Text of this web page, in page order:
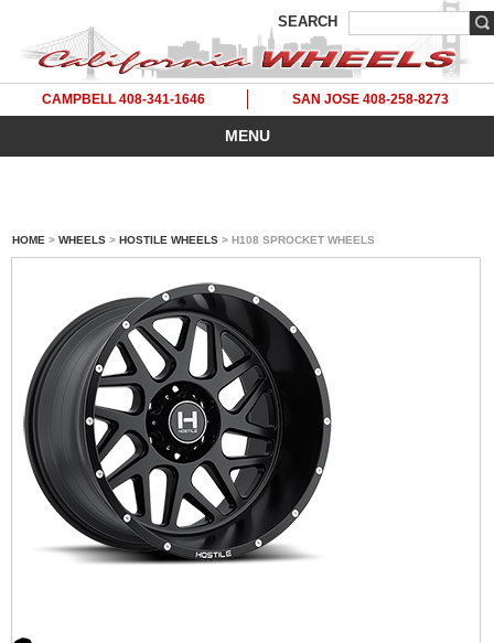
SEARCH
CAMPBELL 408-341-1646 SAN JOSE 408-258-8273
MENU
HOME > WHEELS > HOSTILE WHEELS > H108 SPROCKET WHEELS